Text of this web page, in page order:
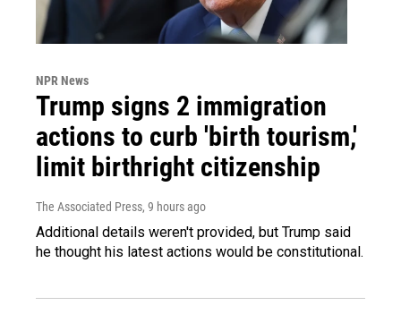
NPR News
Trump signs 2 immigration
actions to curb 'birth tourism,'
limit birthright citizenship
The Associated Press, 9 hours ago
Additional details weren't provided, but Trump said
he thought his latest actions would be constitutional.